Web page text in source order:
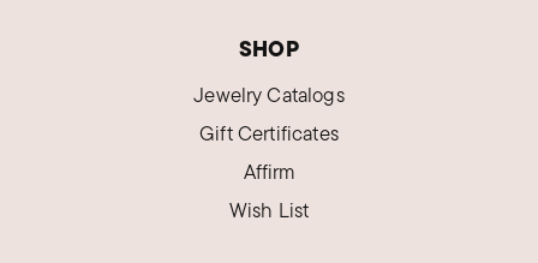
SHOP
Jewelry Catalogs
Gift Certificates
Affirm
Wish List